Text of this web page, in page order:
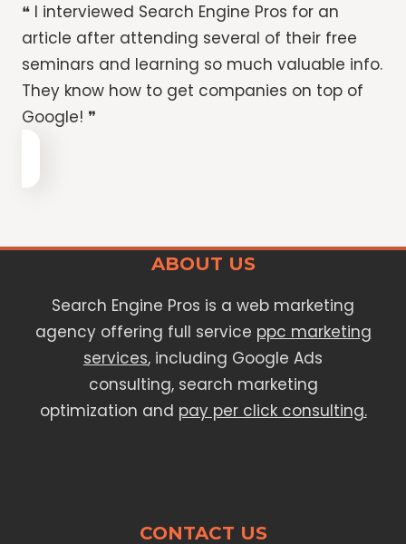
❝ I interviewed Search Engine Pros for an
article after attending several of their free
seminars and learning so much valuable info.
They know how to get companies on top of
Google! ❞
ABOUT US
Search Engine Pros is a web marketing
agency offering full service ppc marketing
services, including Google Ads
consulting, search marketing
optimization and pay per click consulting.
CONTACT US